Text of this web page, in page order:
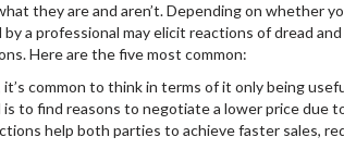
they are and aren’t. Depending on whether
a professional may elicit reactions of dread and
Here are the five most common:
common to think in terms of it only being
to find reasons to negotiate a lower price due
help both parties to achieve faster sales,